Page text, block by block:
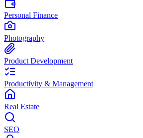
Personal Finance
Photography
Product Development
Productivity & Management
Real Estate
SEO